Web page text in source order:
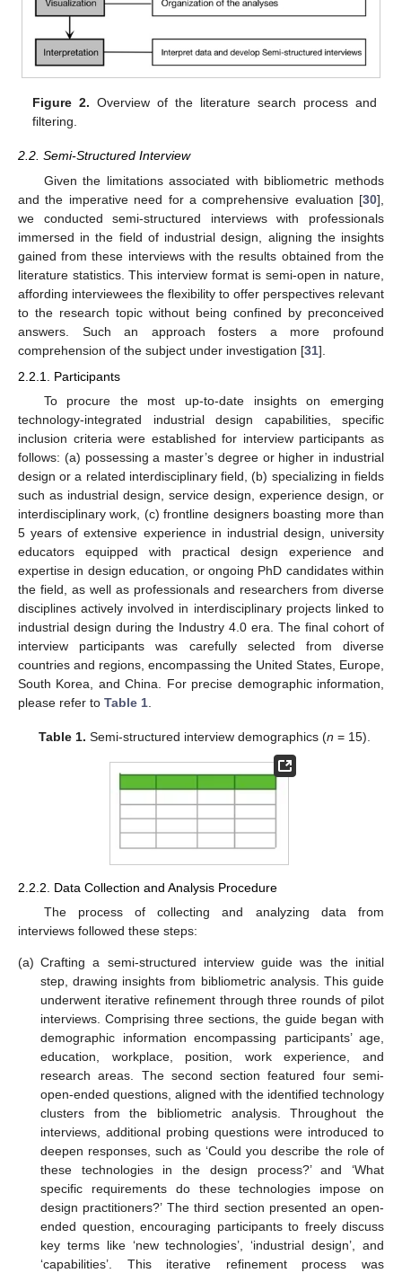
Figure 2. Overview of the literature search process and
filtering.
2.2. Semi-Structured Interview
Given the limitations associated with bibliometric methods
and the imperative need for a comprehensive evaluation [30],
we conducted semi-structured interviews with professionals
immersed in the field of industrial design, aligning the insights
gained from these interviews with the results obtained from the
literature statistics. This interview format is semi-open in nature,
affording interviewees the flexibility to offer perspectives relevant
to the research topic without being confined by preconceived
answers. Such an approach fosters a more profound
comprehension of the subject under investigation [31].
2.2.1. Participants
To procure the most up-to-date insights on emerging
technology-integrated industrial design capabilities, specific
inclusion criteria were established for interview participants as
follows: (a) possessing a master’s degree or higher in industrial
design or a related interdisciplinary field, (b) specializing in fields
such as industrial design, service design, experience design, or
interdisciplinary work, (c) frontline designers boasting more than
5 years of extensive experience in industrial design, university
educators equipped with practical design experience and
expertise in design education, or ongoing PhD candidates within
the field, as well as professionals and researchers from diverse
disciplines actively involved in interdisciplinary projects linked to
industrial design during the Industry 4.0 era. The final cohort of
interview participants was carefully selected from diverse
countries and regions, encompassing the United States, Europe,
South Korea, and China. For precise demographic information,
please refer to Table 1
Table 1. Semi-structured interview demographics (n = 15).
2.2.2. Data Collection and Analysis Procedure
The process of collecting and analyzing data from
interviews followed these steps:
(a) Crafting a semi-structured interview guide was the initial
step, drawing insights from bibliometric analysis. This guide
underwent iterative refinement through three rounds of pilot
interviews. Comprising three sections, the guide began with
demographic information encompassing participants’ age,
education, workplace, position, work experience, and
research areas. The second section featured four semi-
open-ended questions, aligned with the identified technology
clusters from the bibliometric analysis. Throughout the
interviews, additional probing questions were introduced to
deepen responses, such as ‘Could you describe the role of
these technologies in the design process?’ and ‘What
specific requirements do these technologies impose on
design practitioners?’ The third section presented an open-
ended question, encouraging participants to freely discuss
key terms like ‘new technologies’, ‘industrial design’, and
‘capabilities’. This iterative refinement process was